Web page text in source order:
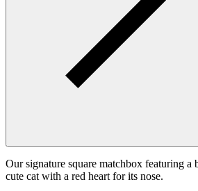
Our signature square matchbox featuring
cute cat with a red heart for its nose.